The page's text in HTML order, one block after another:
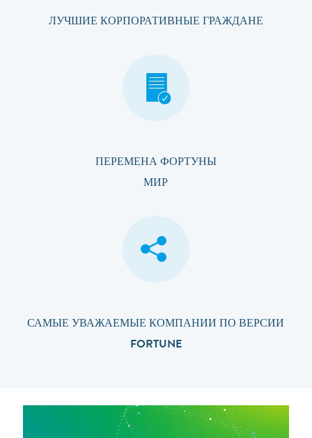
ЛУЧШИЕ КОРПОРАТИВНЫЕ ГРАЖДАНЕ
ПЕРЕМЕНА ФОРТУНЫ
МИР
САМЫЕ УВАЖАЕМЫЕ КОМПАНИИ ПО ВЕРСИИ
FORTUNE